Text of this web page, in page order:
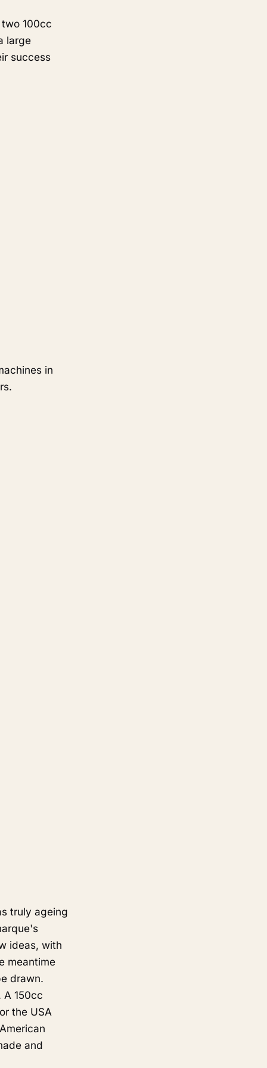
100cc
large
success
in
truly ageing
ideas, with
meantime
drawn.
A 150cc
the USA
and